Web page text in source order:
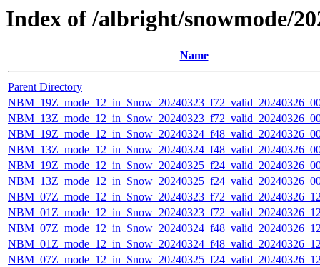
Index of /albright/snowmode/
Name
Parent Directory